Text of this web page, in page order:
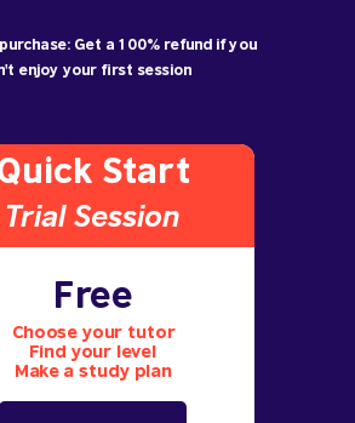
Start
Trial Session
Free
Choose your tutor
Find your level
Make a study plan
Get a 100% refund if you
enjoy your first session